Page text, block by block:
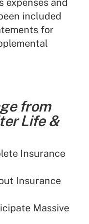
expenses and
included
for
from
Life &
Insurance
Insurance
Massive